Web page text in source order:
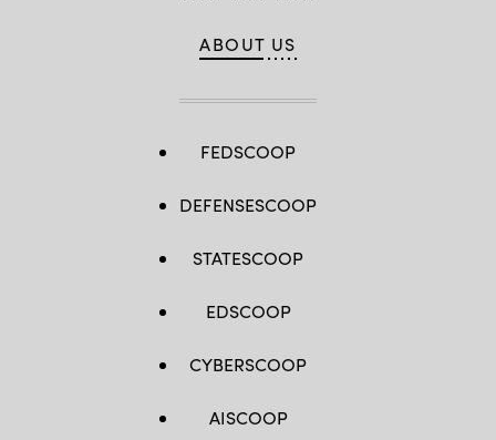
ABOUT US
FEDSCOOP
DEFENSESCOOP
STATESCOOP
EDSCOOP
CYBERSCOOP
AISCOOP